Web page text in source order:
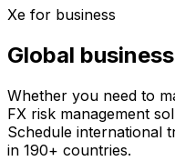
Xe for business
Global
Whether you need to
FX risk management
Schedule international
in 190+ countries.